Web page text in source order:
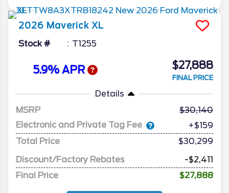
2026 Maverick XL
Stock # T1255
5.9% APR $27,888
FINAL PRICE
Details
MSRP
30,140
Electronic and Private Tag Fee
+$159
Total Price
$30,299
Discount/Factory Rebates
-$2,411
Final Price
$27,888